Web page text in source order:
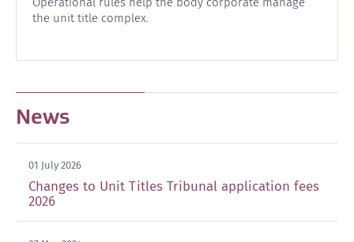
the unit title complex.
News
01 July 2026
Changes to Unit Titles Tribunal application fees
2026